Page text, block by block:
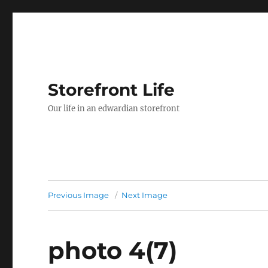
Storefront Life
Our life in an edwardian storefront
Previous Image Next Image
photo 4(7)